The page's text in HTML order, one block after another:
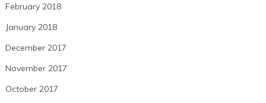
February 2018
January 2018
December 2017
November 2017
October 2017